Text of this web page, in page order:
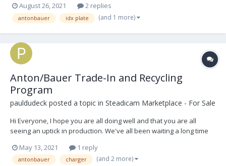
August 26, 2021 2 replies
antonbauer idx plate (and 1 more)
Anton/Bauer Trade-In and Recycling
Program
pauldudeck posted a topic in Steadicam Marketplace - For Sale
Hi Everyone, I hope you are all doing well and that you are all
seeing an uptick in production. We've all been waiting a long time
again... Just wanted to let everyone know that the Anton/Bauer
Trade-In and Recycling Progra...
May 13, 2021 1 reply
antonbauer charger (and 2 more)